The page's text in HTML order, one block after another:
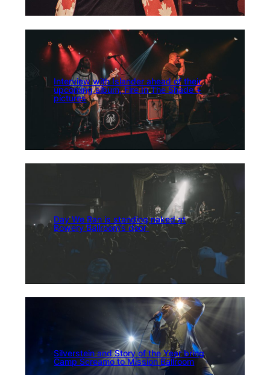
Interview with Islander ahead of their
upcoming album, Fire In The Shade +
pictures
Day We Ran is standing naked at
Bowery Ballroom’s door
Silverstein and Story of the Year bring
Camp Screamo to Mission Ballroom